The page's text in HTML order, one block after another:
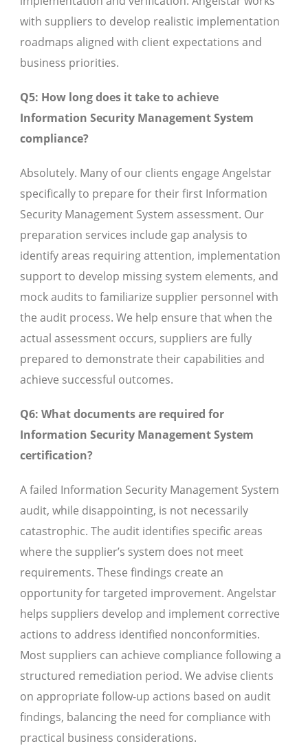
with suppliers to develop realistic implementation
roadmaps aligned with client expectations and
business priorities.
Q5: How long does it take to achieve
Information Security Management System
compliance?
Absolutely. Many of our clients engage Angelstar
specifically to prepare for their first Information
Security Management System assessment. Our
preparation services include gap analysis to
identify areas requiring attention, implementation
support to develop missing system elements, and
mock audits to familiarize supplier personnel with
the audit process. We help ensure that when the
actual assessment occurs, suppliers are fully
prepared to demonstrate their capabilities and
achieve successful outcomes.
Q6: What documents are required for
Information Security Management System
certification?
A failed Information Security Management System
audit, while disappointing, is not necessarily
catastrophic. The audit identifies specific areas
where the supplier’s system does not meet
requirements. These findings create an
opportunity for targeted improvement. Angelstar
helps suppliers develop and implement corrective
actions to address identified nonconformities.
Most suppliers can achieve compliance following a
structured remediation period. We advise clients
on appropriate follow-up actions based on audit
findings, balancing the need for compliance with
practical business considerations.